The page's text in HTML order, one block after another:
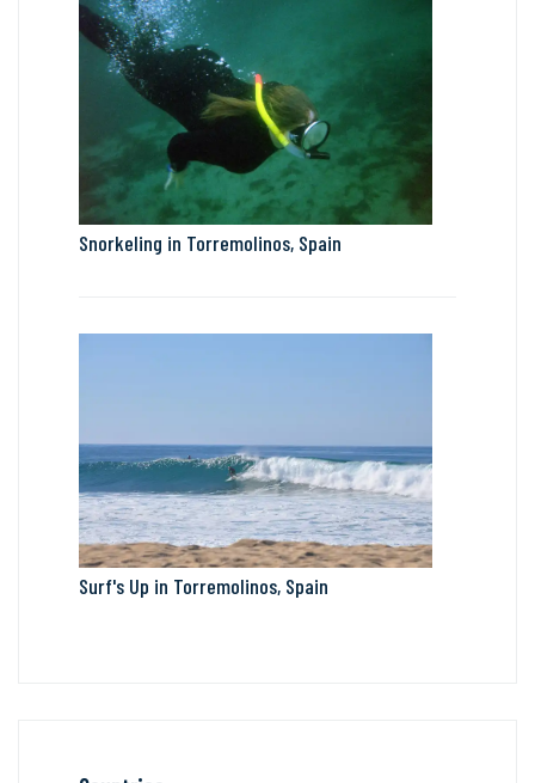
Snorkeling in Torremolinos, Spain
Surf's Up in Torremolinos, Spain